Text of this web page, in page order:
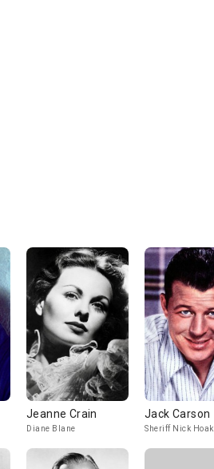
Jeanne Crain
Diane Blane
Jack Carson
Sheriff Nick Hoak